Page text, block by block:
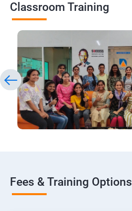
Classroom Training
Fees & Training Options